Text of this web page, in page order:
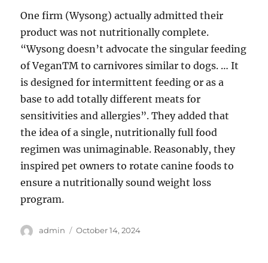
One firm (Wysong) actually admitted their
product was not nutritionally complete.
“Wysong doesn’t advocate the singular feeding
of VeganTM to carnivores similar to dogs. … It
is designed for intermittent feeding or as a
base to add totally different meats for
sensitivities and allergies”. They added that
the idea of a single, nutritionally full food
regimen was unimaginable. Reasonably, they
inspired pet owners to rotate canine foods to
ensure a nutritionally sound weight loss
program.
Author
admin
Posted
October 14, 2024